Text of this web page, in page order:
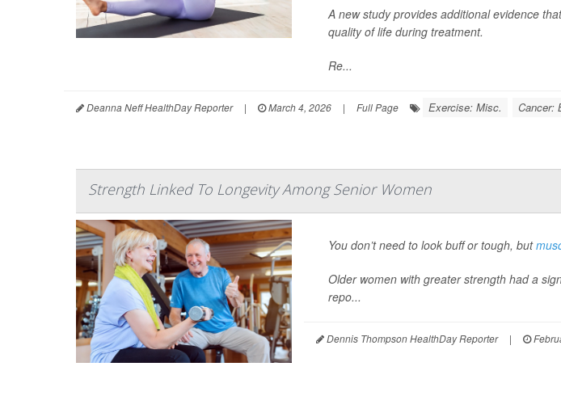
A new study provides additional evidence
quality of life during treatment.
Re...
Deanna Neff HealthDay Reporter | March 4, 2026 | Full Page Exercise: Misc. Cancer:
Strength Linked To Longevity Among Senior Women
You don’t need to look buff or tough, but
Older women with greater strength had a
repo...
Dennis Thompson HealthDay Reporter |